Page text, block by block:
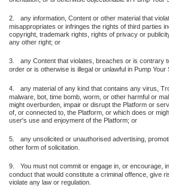
2.
any information, Content or other material that
misappropriates or infringes the rights of third parties
copyright, trademark rights, rights of privacy or
any other right; or
3.
any Content that violates, breaches or is contrary
order or is otherwise is illegal or unlawful in Pump Your
4.
any material of any kind that contains any virus,
malware, bot, time bomb, worm, or other harmful or
might overburden, impair or disrupt the Platform or
of, or connected to, the Platform, or which does or
user's use and enjoyment of the Platform; or
5.
any unsolicited or unauthorised advertising,
other form of solicitation.
9.
You must not commit or engage in, or encourage,
conduct that would constitute a criminal offence, give
violate any law or regulation.